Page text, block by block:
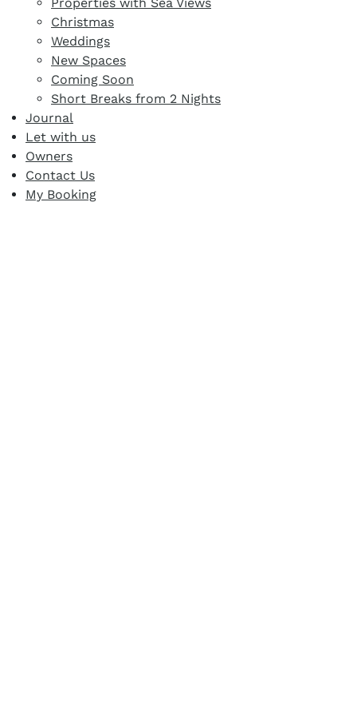
Properties with Sea Views
Christmas
Weddings
New Spaces
Coming Soon
Short Breaks from 2 Nights
Journal
Let with us
Owners
Contact Us
My Booking